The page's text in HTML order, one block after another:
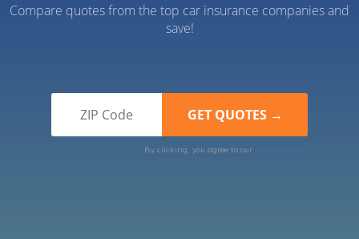
Compare quotes from the top car insurance companies and
save!
By clicking, you agree to our Terms of Use